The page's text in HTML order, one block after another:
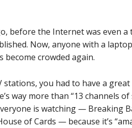
before the Internet was even a
Now, anyone with a
crowded again.
you had to have a
way more than “13 channels
is watching — Breaking
of Cards — because it’s